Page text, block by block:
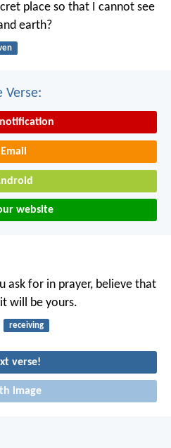
place so that I cannot see
earth?
Verse:
Email
website
ask for in prayer, believe that
will be yours.
receiving
verse!
image